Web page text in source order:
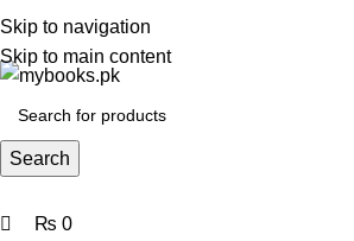
Skip to navigation
Skip to main content
Search
₨ 0